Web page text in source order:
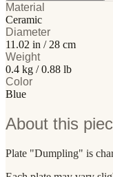
Material
Ceramic
Diameter
11.02 in / 28 cm
Weight
0.4 kg / 0.88 lb
Color
Blue
About this
Plate "Dumpling" is